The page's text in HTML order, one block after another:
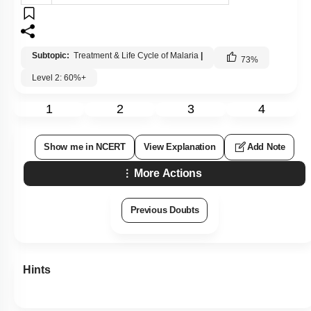
Subtopic: Treatment & Life Cycle of Malaria 73%
Level 2: 60%+
1 2 3 4
Show me in NCERT View Explanation Add Note
More Actions
Previous Doubts
Hints